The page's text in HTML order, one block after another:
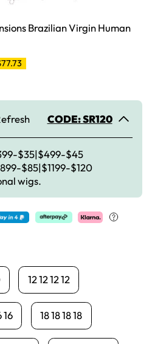
Brazilian Virgin Human
CODE: SR120
$35|$499-$45
$85|$1199-$120
wigs.
12 12 12 12
16 18 18 18 18